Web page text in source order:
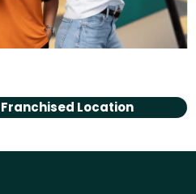
Franchised Location